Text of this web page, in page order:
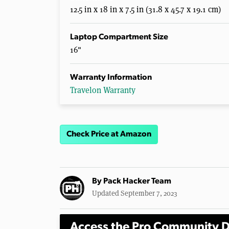
12.5 in x 18 in x 7.5 in (31.8 x 45.7 x 19.1 cm)
Laptop Compartment Size
16"
Warranty Information
Travelon Warranty
Check Price at Amazon
By Pack Hacker Team
Updated September 7, 2023